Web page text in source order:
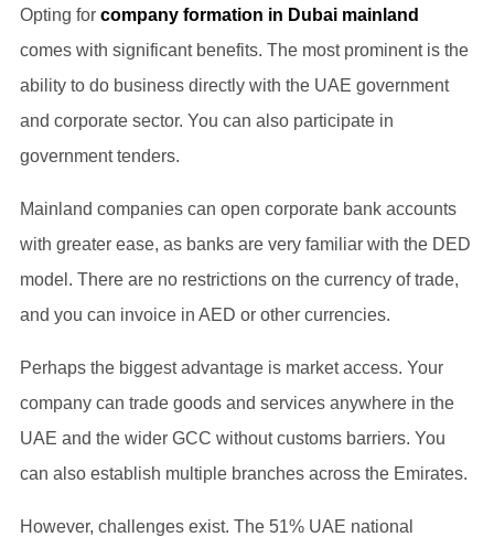
Opting for company formation in Dubai mainland
comes with significant benefits. The most prominent is the
ability to do business directly with the UAE government
and corporate sector. You can also participate in
government tenders.
Mainland companies can open corporate bank accounts
with greater ease, as banks are very familiar with the DED
model. There are no restrictions on the currency of trade,
and you can invoice in AED or other currencies.
Perhaps the biggest advantage is market access. Your
company can trade goods and services anywhere in the
UAE and the wider GCC without customs barriers. You
can also establish multiple branches across the Emirates.
However, challenges exist. The 51% UAE national